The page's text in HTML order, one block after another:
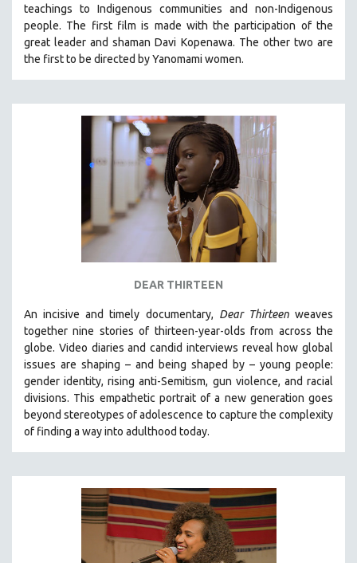
teachings to Indigenous communities and non-Indigenous
people. The first film is made with the participation of the
great leader and shaman Davi Kopenawa. The other two are
the first to be directed by Yanomami women.
DEAR THIRTEEN
An incisive and timely documentary, Dear Thirteenweaves
together nine stories of thirteen-year-olds from across the
globe. Video diaries and candid interviews reveal how global
issues are shaping – and being shaped by – young people:
gender identity, rising anti-Semitism, gun violence, and racial
divisions. This empathetic portrait of a new generation goes
beyond stereotypes of adolescence to capture the complexity
of finding a way into adulthood today.